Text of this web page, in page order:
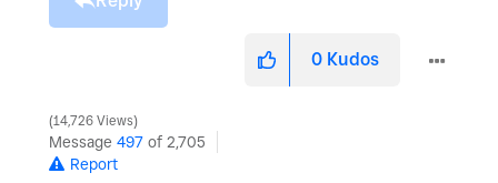
0 Kudos
14,726 Views
Message 497 of 2,705
Report